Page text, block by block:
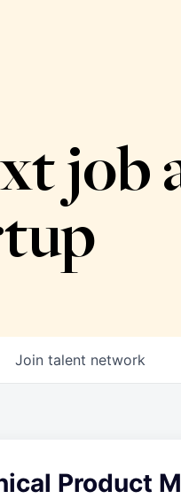
job
Join talent network
Product